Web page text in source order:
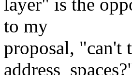
layer" is the
to my
proposal, "can't